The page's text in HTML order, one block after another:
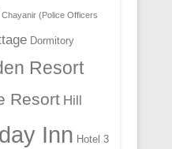
Chayanir (Police Officers
Dormitory
Resort
Resort Hill
Inn Hotel 3